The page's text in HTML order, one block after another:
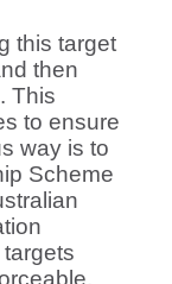
this target
then
This
to ensure
way is to
Scheme